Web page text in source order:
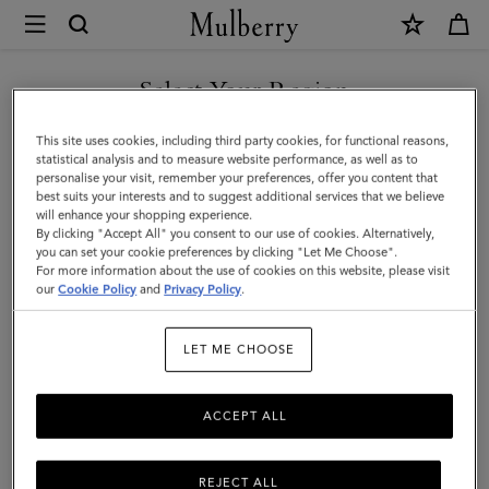
Mulberry
Roxanne
Shoulder
Bag
|
Black
High
Shine
Roxanne
Select Your Region
You are currently browsing the Saudi Arabia site but we noticed
you are in United States.
GO TO UNITED STATES SITE
CONTINUE TO SAUDI
ARABIA SITE
This site uses cookies, including third party cookies, for functional reasons,
statistical analysis and to measure website performance, as well as to
personalise your visit, remember your preferences, offer you content that
best suits your interests and to suggest additional services that we believe
will enhance your shopping experience.
By clicking "Accept All" you consent to our use of cookies. Alternatively,
you can set your cookie preferences by clicking "Let Me Choose".
For more information about the use of cookies on this website, please visit
ourCookie Policy and Privacy Policy.
LET ME CHOOSE
REJECT ALL
ACCEPT ALL